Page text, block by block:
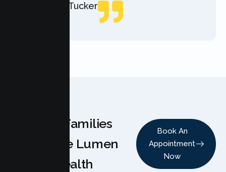
Mercades Tucker
Why Families
Choose Lumen
Health
Book An
Appointment
Now